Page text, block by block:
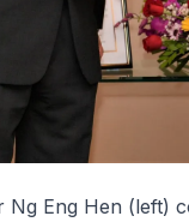
Eng Hen (left)